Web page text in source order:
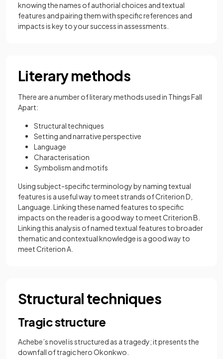
knowing the names of authorial choices and textual
features and pairing them with specific references and
impacts is key to your success in assessments.
Literary methods
There are a number of literary methods used in Things Fall
Apart:
Structural techniques
Setting and narrative perspective
Language
Characterisation
Symbolism and motifs
Using subject-specific terminology by naming textual
features is a useful way to meet strands of Criterion D,
Language. Linking these named features to specific
impacts on the reader is a good way to meet Criterion B.
Linking this analysis of named textual features to broader
thematic and contextual knowledge is a good way to
meet Criterion A.
Structural techniques
Tragic structure
Achebe’s novel is structured as a tragedy; it presents the
downfall of tragic hero Okonkwo.